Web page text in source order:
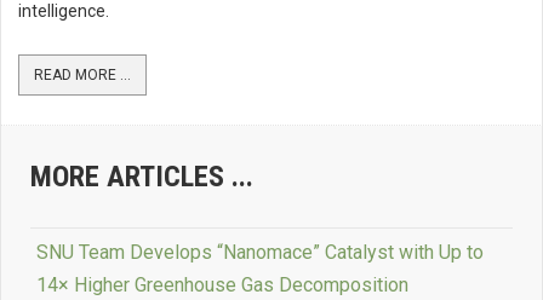
intelligence.
READ MORE ...
MORE ARTICLES ...
SNU Team Develops “Nanomace” Catalyst with Up to
14× Higher Greenhouse Gas Decomposition